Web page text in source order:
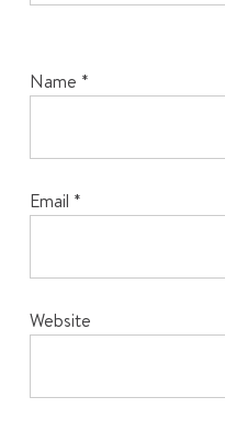
Name *
Email *
Website